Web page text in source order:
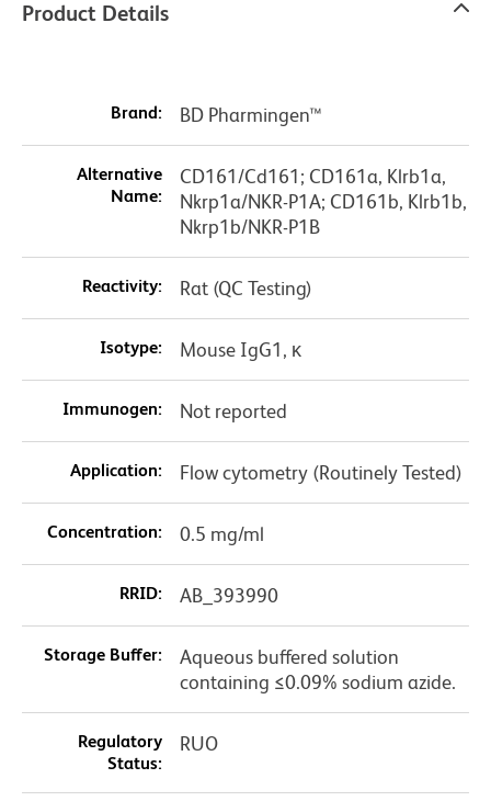
Product Details
Brand: BD Pharmingen™
Alternative
Name:
CD161/Cd161; CD161a, Klrb1a,
Nkrp1a/NKR-P1A; CD161b, Klrb1b,
Nkrp1b/NKR-P1B
Reactivity: Rat (QC Testing)
Isotype: Mouse IgG1, κ
Immunogen: Not reported
Application: Flow cytometry (Routinely Tested)
Concentration: 0.5 mg/ml
RRID: AB_393990
Storage Buffer:
Aqueous buffered solution
containing ≤0.09% sodium azide.
Regulatory
Status:
RUO